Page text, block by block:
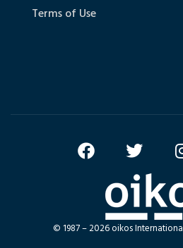
Terms of Use
© 1987 – 2026 oikos